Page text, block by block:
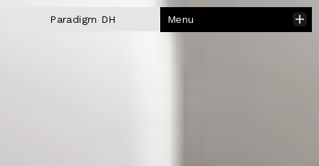
Paradigm DH
Menu
Close